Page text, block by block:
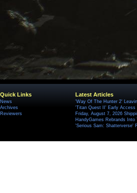
Quick Links
News
Archives
Reviewers
Latest Articles
'Way Of The Hunter 2'
'Titan Quest II' Early Access
Friday, August 7, 2026
HandyGames Rebrands
'Serious Sam: Shatterverse'